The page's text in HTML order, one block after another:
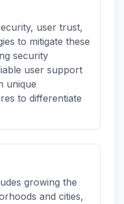
user trust,
to mitigate these
security
user support
unique
to differentiate
growing the
and cities,